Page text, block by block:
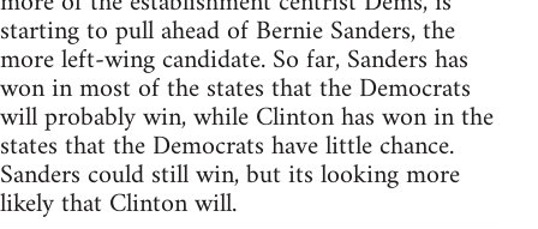
starting to pull ahead of Bernie Sanders, the
more left-wing candidate. So far, Sanders has
won in most of the states that the Democrats
will probably win, while Clinton has won in the
states that the Democrats have little chance.
Sanders could still win, but its looking more
likely that Clinton will.